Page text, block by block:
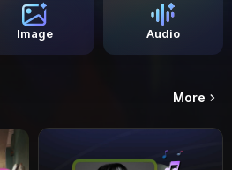
Image Audio
More